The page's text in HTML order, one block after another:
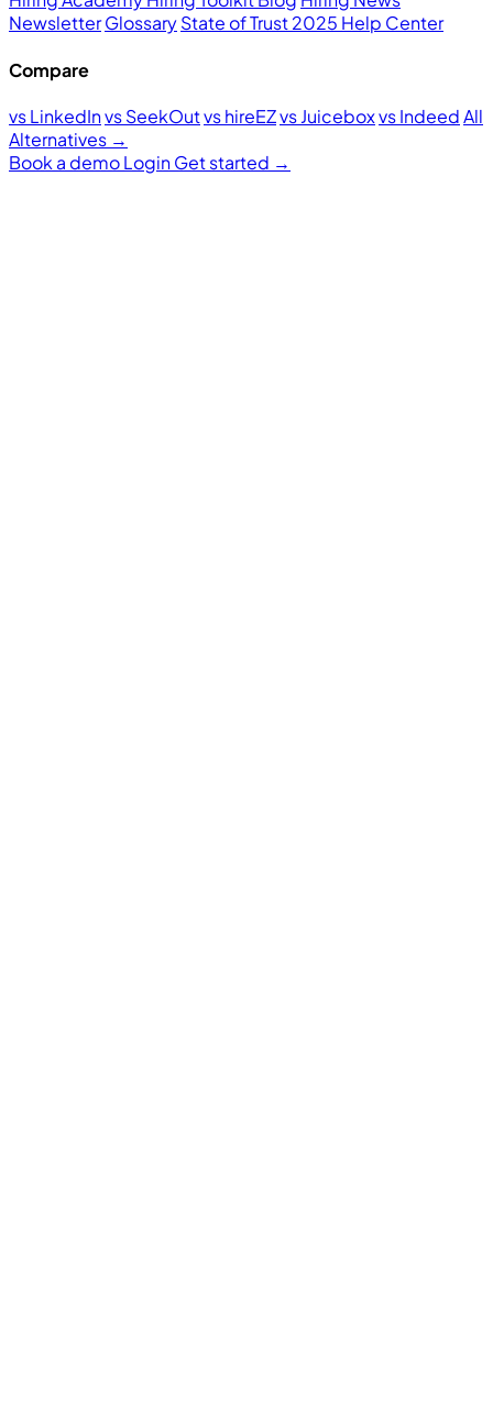
NewsletterGlossaryState of Trust 2025 Help Center
Compare
vs LinkedInvs SeekOutvs hireEZvs Juiceboxvs IndeedAll
Alternatives →
Book a demoLoginGet started →